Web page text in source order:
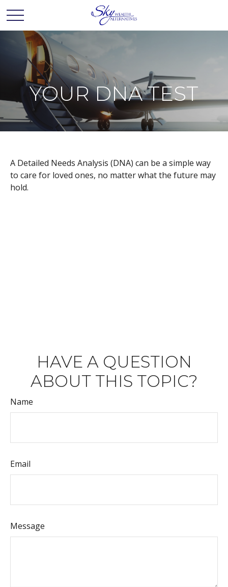
YOUR DNA TEST
A Detailed Needs Analysis (DNA) can be a simple way
to care for loved ones, no matter what the future may
hold.
HAVE A QUESTION
ABOUT THIS TOPIC?
Name
Email
Message